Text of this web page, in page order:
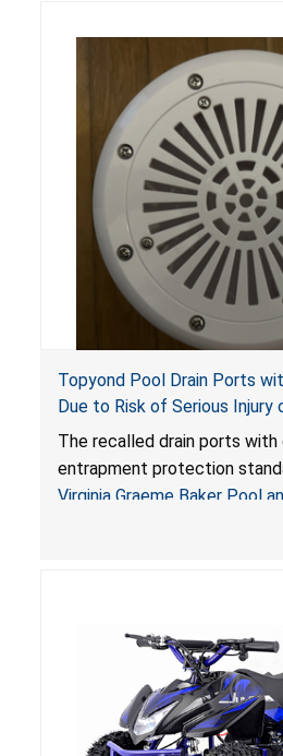
Topyond Pool Drain Ports
Due to Risk of Serious Injury
Entrapment and Drowning
Virginia Graeme Baker Pool
Sold by Jialyduu
The recalled drain ports
entrapment protection
Virginia Graeme Baker Pool